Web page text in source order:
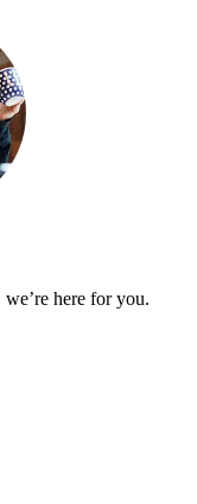
here for you.